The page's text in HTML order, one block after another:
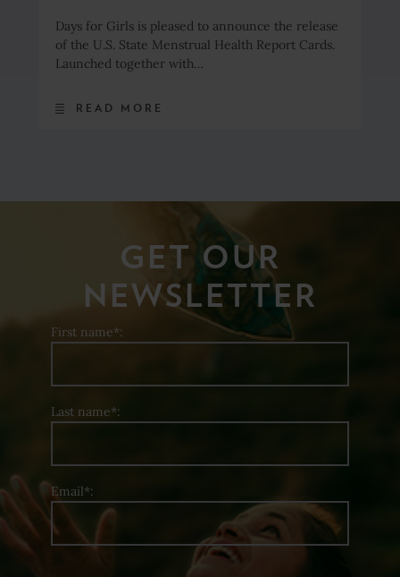
Days for Girls is pleased to announce the release
of the U.S. State Menstrual Health Report Cards.
Launched together with…
READ MORE
GET OUR
NEWSLETTER
First name*:
Last name*:
Email*: